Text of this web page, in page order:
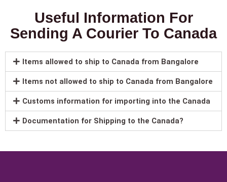
Useful Information For
Sending A Courier To Canada
Items allowed to ship to Canada from Bangalore
Items not allowed to ship to Canada from Bangalore
Customs information for importing into the Canada
Documentation for Shipping to the Canada?